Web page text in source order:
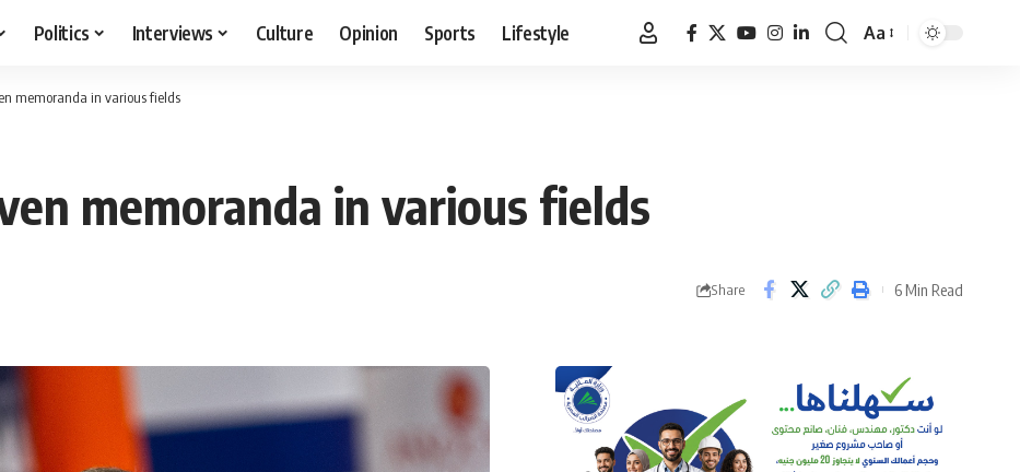
Politics Interviews Culture Opinion Sports Lifestyle
Font
Aa
memoranda in various fields
memoranda in various fields
Share 6 Min Read